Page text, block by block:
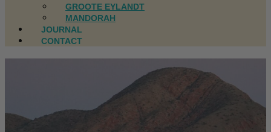
GROOTE EYLANDT
MANDORAH
JOURNAL
CONTACT